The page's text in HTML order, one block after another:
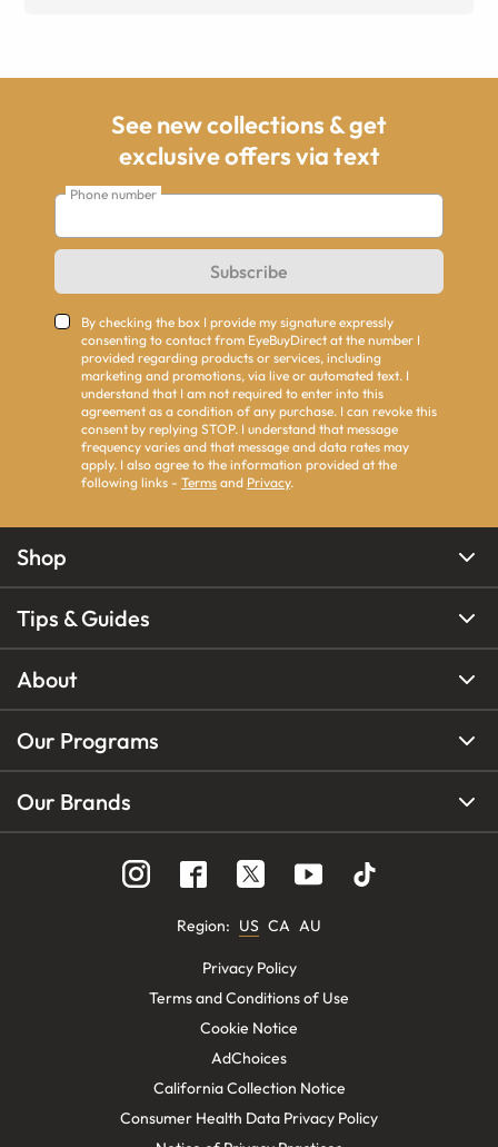
See new collections & get
exclusive offers via text
Phone number
Subscribe
By checking the box I provide my signature expressly
consenting to contact from EyeBuyDirect at the number I
provided regarding products or services, including
marketing and promotions, via live or automated text. I
understand that I am not required to enter into this
agreement as a condition of any purchase. I can revoke this
consent by replying STOP. I understand that message
frequency varies and that message and data rates may
apply. I also agree to the information provided at the
following links - Terms and Privacy.
Shop
Tips & Guides
About
Our Programs
Our Brands
Region: US CA AU
Privacy Policy
Terms and Conditions of Use
Cookie Notice
AdChoices
California Collection Notice
Consumer Health Data Privacy Policy